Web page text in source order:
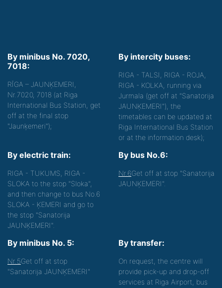
By minibus No. 7020,
7018:
RĪGA – JAUNĶEMERI,
Nr.7020, 7018 (at Riga
International Bus Station, get
off at the final stop
"Jaunķemeri");
By intercity buses:
RIGA - TALSI, RIGA - ROJA,
RIGA - KOLKA, running via
Jurmala (get off at "Sanatorija
JAUNĶEMERI"), the
timetables can be updated at
Riga International Bus Station
or at the information desk);
By electric train:
RIGA - TUKUMS, RIGA -
SLOKA to the stop "Sloka",
and then change to bus No.6
SLOKA - ĶEMERI and go to
the stop "Sanatorija
JAUNĶEMERI".
By bus No.6:
Nr.6Get off at stop "Sanatorija
JAUNĶEMERI".
By minibus No. 5:
Nr.5Get off at stop
"Sanatorija JAUNĶEMERI"
By transfer:
On request, the centre will
provide pick-up and drop-off
services at Riga Airport, bus